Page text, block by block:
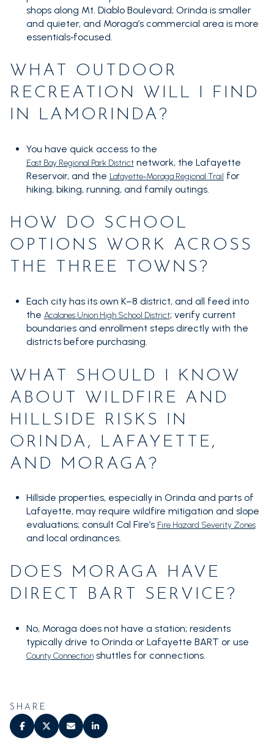
shops along Mt. Diablo Boulevard; Orinda is smaller
and quieter, and Moraga’s commercial area is more
essentials‑focused.
WHAT OUTDOOR
RECREATION WILL I FIND
IN LAMORINDA?
You have quick access to the
East Bay Regional Park Districtnetwork, the Lafayette
Reservoir, and the Lafayette‑Moraga Regional Trail for
hiking, biking, running, and family outings.
HOW DO SCHOOL
OPTIONS WORK ACROSS
THE THREE TOWNS?
Each city has its own K–8 district, and all feed into
the Acalanes Union High School District; verify current
boundaries and enrollment steps directly with the
districts before purchasing.
WHAT SHOULD I KNOW
ABOUT WILDFIRE AND
HILLSIDE RISKS IN
ORINDA, LAFAYETTE,
AND MORAGA?
Hillside properties, especially in Orinda and parts of
Lafayette, may require wildfire mitigation and slope
evaluations; consult Cal Fire’s Fire Hazard Severity Zones
and local ordinances.
DOES MORAGA HAVE
DIRECT BART SERVICE?
No, Moraga does not have a station; residents
typically drive to Orinda or Lafayette BART or use
County Connectionshuttles for connections.
SHARE